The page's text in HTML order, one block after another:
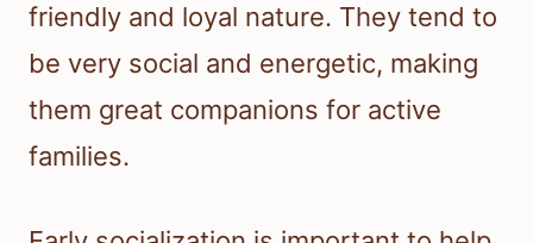
friendly and loyal nature. They tend to
be very social and energetic, making
them great companions for active
families.